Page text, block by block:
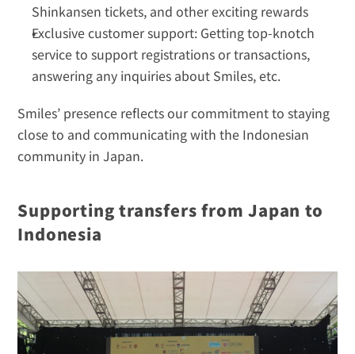
Shinkansen tickets, and other exciting rewards
Exclusive customer support: Getting top-knotch
service to support registrations or transactions,
answering any inquiries about Smiles, etc.
Smiles’ presence reflects our commitment to staying
close to and communicating with the Indonesian
community in Japan.
Supporting transfers from Japan to
Indonesia